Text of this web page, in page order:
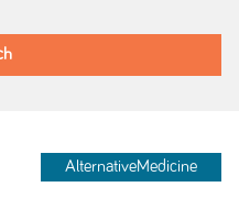
AlternativeMedicine